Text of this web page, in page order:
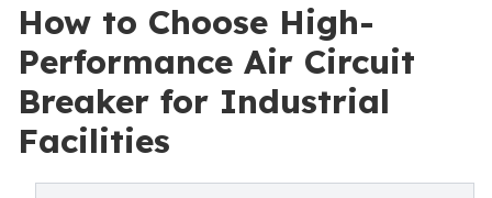
How to Choose High-
Performance Air Circuit
Breaker for Industrial
Facilities